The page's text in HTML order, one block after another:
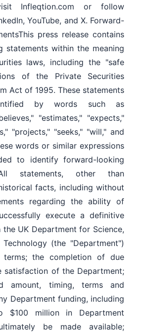
Infleqtion.com or follow
YouTube, and X. Forward-
press release contains
statements within the meaning
laws, including the "safe
of the Private Securities
Act of 1995. These statements
by words such as
"estimates," "expects,"
"projects," "seeks," "will," and
words or similar expressions
to identify forward-looking
statements, other than
facts, including without
regarding the ability of
execute a definitive
UK Department for Science,
(the "Department")
terms; the completion of due
satisfaction of the Department;
amount, timing, terms and
Department funding, including
$100 million in Department
be made available;